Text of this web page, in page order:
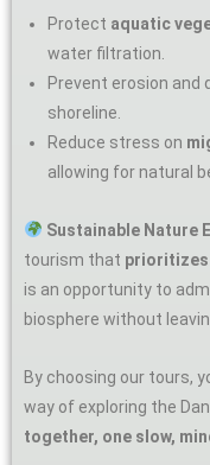
Protect aquatic
water filtration.
Prevent erosion and
shoreline.
Reduce stress on
allowing for natural
Sustainable Nature
tourism that prioritizes
is an opportunity to
biosphere without
By choosing our tours,
way of exploring the
together, one slow,